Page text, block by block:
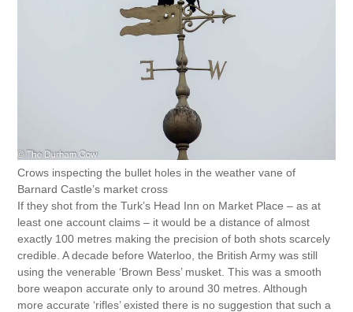
Crows inspecting the bullet holes in the weather vane of
Barnard Castle’s market cross
If they shot from the Turk’s Head Inn on Market Place – as at
least one account claims – it would be a distance of almost
exactly 100 metres making the precision of both shots scarcely
credible. A decade before Waterloo, the British Army was still
using the venerable ‘Brown Bess’ musket. This was a smooth
bore weapon accurate only to around 30 metres. Although
more accurate ‘rifles’ existed there is no suggestion that such a